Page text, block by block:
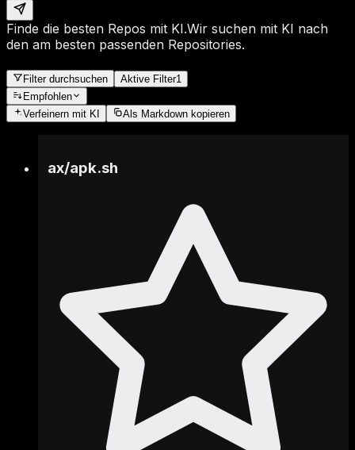
Finde die besten Repos mit KI.Wir suchen mit KI nach
den am besten passenden Repositories.
Filter durchsuchen Aktive Filter1
Empfohlen
Verfeinern mit KI Als Markdown kopieren
ax/apk.sh